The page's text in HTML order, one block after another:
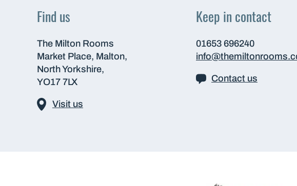
Find us
The Milton Rooms
Market Place, Malton,
North Yorkshire,
YO17 7LX
Visit us
Keep in contact
01653 696240
Contact us